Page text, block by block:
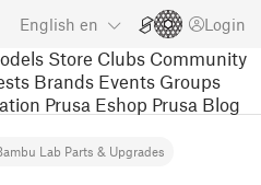
English en Login
Store Clubs Community
Brands Events Groups
Prusa Eshop Prusa Blog
Lab Parts & Upgrades